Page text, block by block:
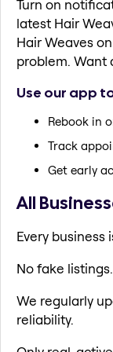
Turn on
latest Hair
Hair Weaves
problem. Want
Use our app
Rebook in
Track
Get early
All
Every business
No fake
We regularly
reliability.